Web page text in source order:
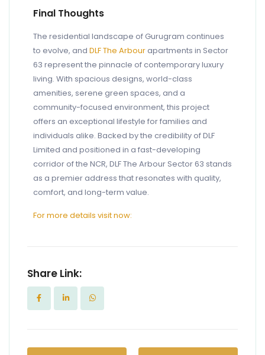
Final Thoughts
The residential landscape of Gurugram continues
to evolve, and DLF The Arbour apartments in Sector
63 represent the pinnacle of contemporary luxury
living. With spacious designs, world-class
amenities, serene green spaces, and a
community-focused environment, this project
offers an exceptional lifestyle for families and
individuals alike. Backed by the credibility of DLF
Limited and positioned in a fast-developing
corridor of the NCR, DLF The Arbour Sector 63 stands
as a premier address that resonates with quality,
comfort, and long-term value.
For more details visit now:
Share Link: